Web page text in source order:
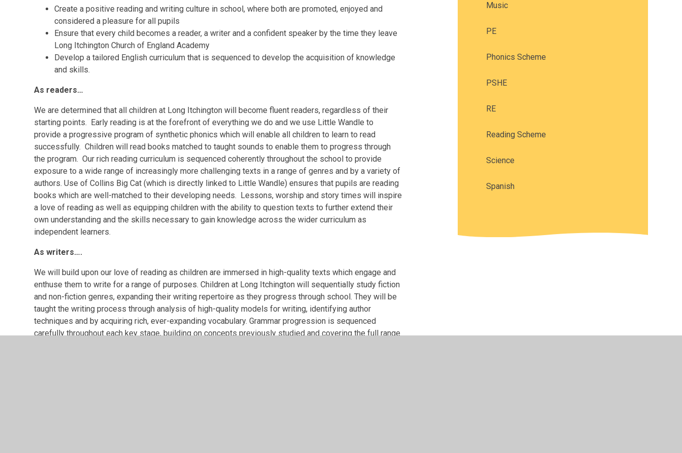
Create a positive reading and writing culture in school, where both are promoted, enjoyed and
considered a pleasure for all pupils
Ensure that every child becomes a reader, a writer and a confident speaker by the time they leave
Long Itchington Church of England Academy
Develop a tailored English curriculum that is sequenced to develop the acquisition of knowledge
and skills.
As readers…
We are determined that all children at Long Itchington will become fluent readers, regardless of their
starting points. Early reading is at the forefront of everything we do and we use Little Wandle to
provide a progressive program of synthetic phonics which will enable all children to learn to read
successfully. Children will read books matched to taught sounds to enable them to progress through
the program. Our rich reading curriculum is sequenced coherently throughout the school to provide
exposure to a wide range of increasingly more challenging texts in a range of genres and by a variety of
authors. Use of Collins Big Cat (which is directly linked to Little Wandle) ensures that pupils are reading
books which are well-matched to their developing needs. Lessons, worship and story times will inspire
a love of reading as well as equipping children with the ability to question texts to further extend their
own understanding and the skills necessary to gain knowledge across the wider curriculum as
independent learners.
As writers….
We will build upon our love of reading as children are immersed in high-quality texts which engage and
enthuse them to write for a range of purposes. Children at Long Itchington will sequentially study fiction
and non-fiction genres, expanding their writing repertoire as they progress through school. They will be
taught the writing process through analysis of high-quality models for writing, identifying author
techniques and by acquiring rich, ever-expanding vocabulary. Grammar progression is sequenced
carefully throughout each key stage, building on concepts previously studied and covering the full range
Music
PE
Phonics Scheme
PSHE
RE
Reading Scheme
Science
Spanish